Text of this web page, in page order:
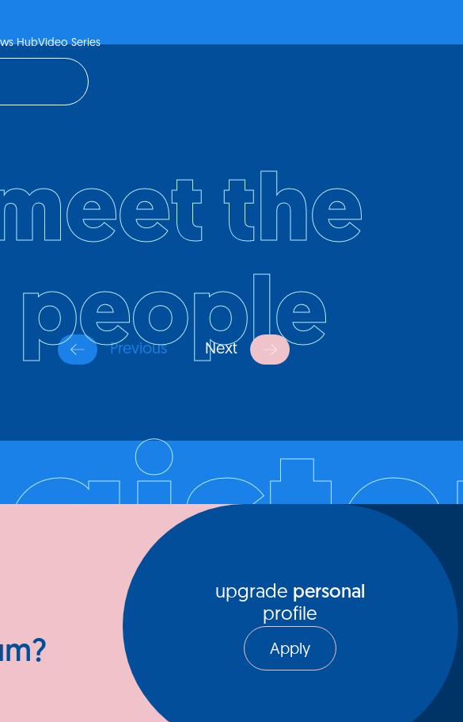
HubVideo Series
the
people
for
individuals who can serve as
where individuals can actively
to engage with like-minded
their passions and values
Previous Next
Register your company and profile
upgrade personal
profile
Apply